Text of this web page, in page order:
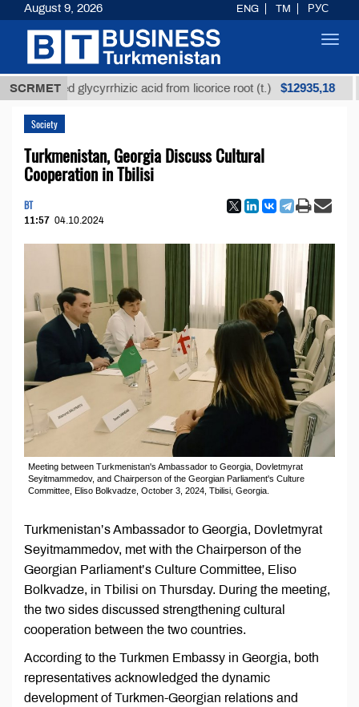
SCRMETglycyrrhizic acid from licorice root (t.) $12935,18
Society
Turkmenistan, Georgia Discuss Cultural
Cooperation in Tbilisi
BT
11:57 04.10.2024
Meeting between Turkmenistan's Ambassador to Georgia, Dovletmyrat
Seyitmammedov, and Chairperson of the Georgian Parliament's Culture
Committee, Eliso Bolkvadze, October 3, 2024, Tbilisi, Georgia.
Turkmenistan’s Ambassador to Georgia, Dovletmyrat
Seyitmammedov, met with the Chairperson of the
Georgian Parliament’s Culture Committee, Eliso
Bolkvadze, in Tbilisi on Thursday. During the meeting,
the two sides discussed strengthening cultural
cooperation between the two countries.
According to the Turkmen Embassy in Georgia, both
representatives acknowledged the dynamic
development of Turkmen-Georgian relations and
August 9, 2026 ENG TM РУС